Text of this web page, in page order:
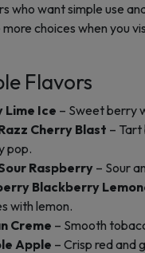
who want simple use
choices when you
Flavors
Lime Ice – Sweet berry
Cherry Blast – Tart
pop.
Raspberry– Sour
Blackberry
with lemon.
Creme – Smooth
Apple – Crisp red and